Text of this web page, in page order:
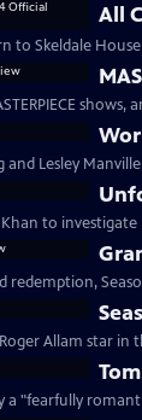
All
Skeldale
shows,
Lesley
Khan to
Allam star in
a "fearfully